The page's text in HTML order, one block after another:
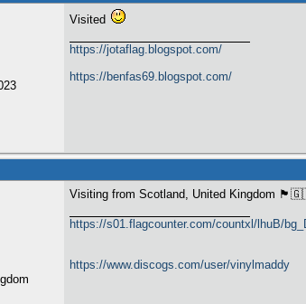
Visited
https://jotaflag.blogspot.com/
https://benfas69.blogspot.com/
Visiting from Scotland, United Kingdom
https://s01.flagcounter.com/countxl/lhuB/
https://www.discogs.com/user/vinylmaddy